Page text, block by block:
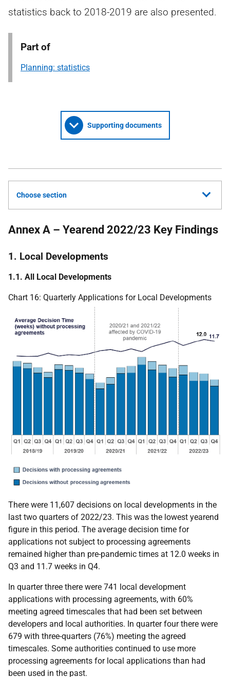
statistics back to 2018-2019 are also presented.
Part of
Planning: statistics
Supporting documents
Choose section
Annex A – Yearend 2022/23 Key Findings
1. Local Developments
1.1. All Local Developments
Chart 16: Quarterly Applications for Local Developments
There were 11,607 decisions on local developments in the
last two quarters of 2022/23. This was the lowest yearend
figure in this period. The average decision time for
applications not subject to processing agreements
remained higher than pre-pandemic times at 12.0 weeks in
Q3 and 11.7 weeks in Q4.
In quarter three there were 741 local development
applications with processing agreements, with 60%
meeting agreed timescales that had been set between
developers and local authorities. In quarter four there were
679 with three-quarters (76%) meeting the agreed
timescales. Some authorities continued to use more
processing agreements for local applications than had
been used in the past.